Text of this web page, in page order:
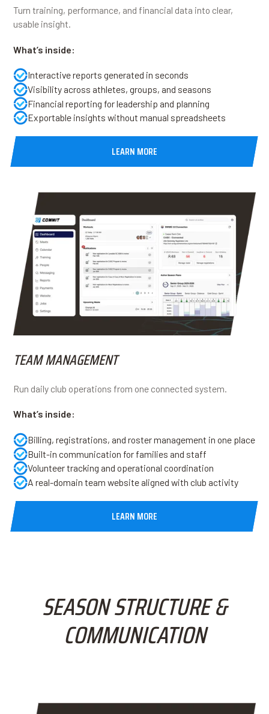
Turn training, performance, and financial data into clear,
usable insight.
What’s inside:
Interactive reports generated in seconds
Visibility across athletes, groups, and seasons
Financial reporting for leadership and planning
Exportable insights without manual spreadsheets
LEARN MORE
TEAM MANAGEMENT
Run daily club operations from one connected system.
What’s inside:
Billing, registrations, and roster management in one place
Built-in communication for families and staff
Volunteer tracking and operational coordination
A real-domain team website aligned with club activity
LEARN MORE
SEASON STRUCTURE &
COMMUNICATION